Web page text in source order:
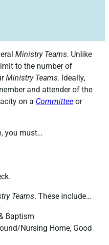
Ministry Teams. Unlike
limit to the number of
Ministry Teams. Ideally,
and attender of the
on a Committee or
, you must…
Teams. These include…
Baptism
Nursing Home, Good